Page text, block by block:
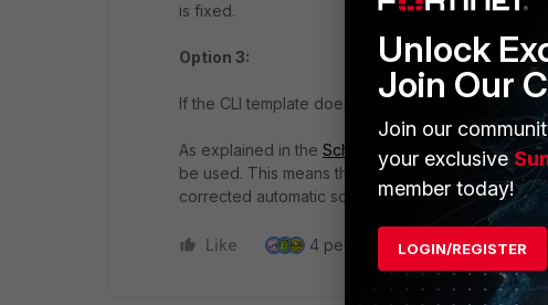
is fixed.
Option 3:
If the CLI template does not correct the
As explained in the Schedule a script , the option
be used. This means that initially, the incorrect
corrected automatic script will be executed.
Like 4 people like this Reply
Unlock
Join Our
Join our
your exclusive
member today!
LOGIN/REGISTER